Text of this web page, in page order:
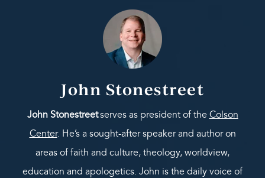
John Stonestreet
John Stonestreetserves as president of the Colson
Center. He’s a sought-after speaker and author on
areas of faith and culture, theology, worldview,
education and apologetics. John is the daily voice of